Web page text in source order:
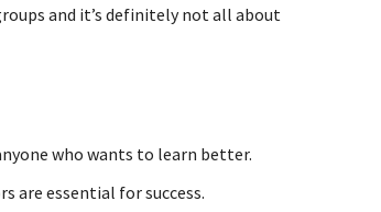
and it’s definitely not all about
who wants to learn better.
are essential for success.